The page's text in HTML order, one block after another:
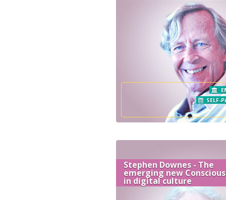
SELF-
Stephen Downes - The
emerging new
in digital culture